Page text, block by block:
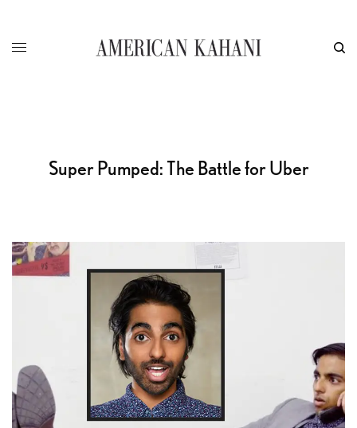
Super Pumped: The Battle for Uber